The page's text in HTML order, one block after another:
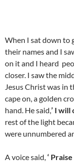
When I sat down to
their names and I
on it and I heard
closer. I saw the
Jesus Christ was in
cape on, a golden
hand. He said,’ I will
rest of the light
were unnumbered
A voice said,‘